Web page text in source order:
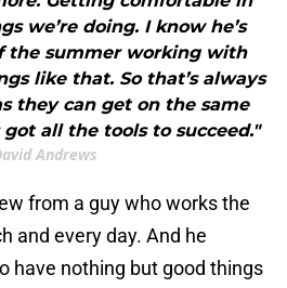
we’re doing. I know he’s
the summer working with
like that. So that’s always
they can get on the same
got all the tools to succeed."
Andrews
from a guy who works the
and every day. And he
have nothing but good things